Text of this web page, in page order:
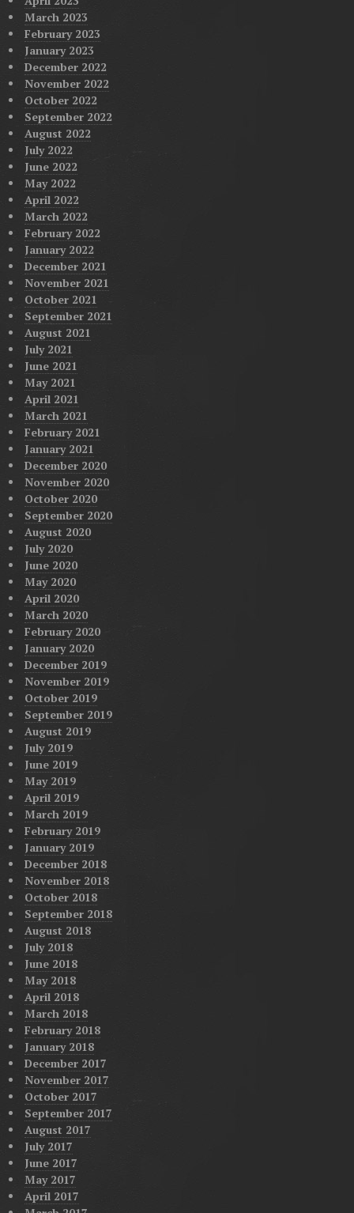
March 2023
February 2023
January 2023
December 2022
November 2022
October 2022
September 2022
August 2022
July 2022
June 2022
May 2022
April 2022
March 2022
February 2022
January 2022
December 2021
November 2021
October 2021
September 2021
August 2021
July 2021
June 2021
May 2021
April 2021
March 2021
February 2021
January 2021
December 2020
November 2020
October 2020
September 2020
August 2020
July 2020
June 2020
May 2020
April 2020
March 2020
February 2020
January 2020
December 2019
November 2019
October 2019
September 2019
August 2019
July 2019
June 2019
May 2019
April 2019
March 2019
February 2019
January 2019
December 2018
November 2018
October 2018
September 2018
August 2018
July 2018
June 2018
May 2018
April 2018
March 2018
February 2018
January 2018
December 2017
November 2017
October 2017
September 2017
August 2017
July 2017
June 2017
May 2017
April 2017